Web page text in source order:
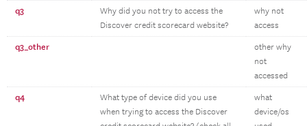
q3
Why did you not try to access the
Discover credit scorecard website?
why not
access
q3_other
other why
not
accessed
q4
What type of device did you use
when trying to access the Discover
what
device/os